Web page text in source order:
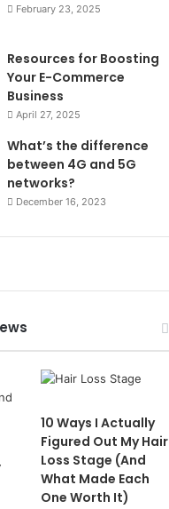
February 23, 2025
Resources for Boosting
Your E-Commerce
Business
April 27, 2025
What’s the difference
between 4G and 5G
networks?
December 16, 2023
10 Ways I Actually
Figured Out My Hair
Loss Stage (And
What Made Each
One Worth It)